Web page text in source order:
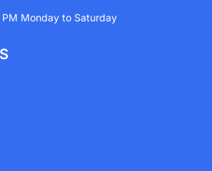
Monday to Saturday